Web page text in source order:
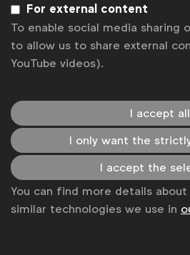
WFA is the only organisation
YoutubeSpotifyApple
Some of our members
For external content
To enable social media sharing
to allow us to share external
YouTube videos).
I accept all
I only want the
I accept the
You can find more details
similar technologies we use in